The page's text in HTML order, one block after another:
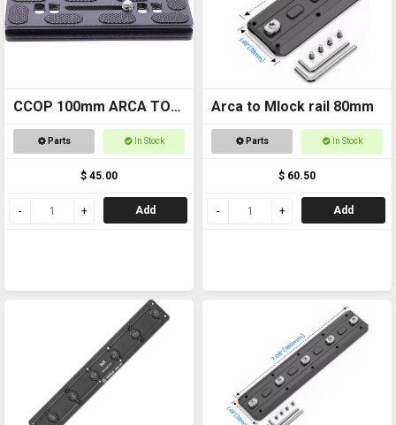
CCOP 100mm ARCA TO
TRIPOD 1/4 THREAD RAIL
Parts In Stock
$ 45.00
Add
Arca to Mlock rail 80mm
Parts In Stock
$ 60.50
Add